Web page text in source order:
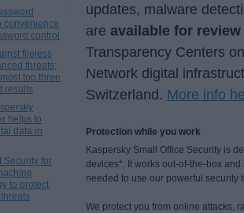
convenience
control
fileless
threats:
top three
results
helps to
data in
Security for
to protect
updates, malware
are available for
Transparency Centers
Network digital
Switzerland. More info
Protection while you work
Kaspersky Small Office Security is
devices*. It works out-of-the-box
needed to use our powerful security
We protect you from online attacks,